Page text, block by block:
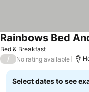
Bed & Breakfast
Rainbows Bed
/ No rating available
Select dates to see